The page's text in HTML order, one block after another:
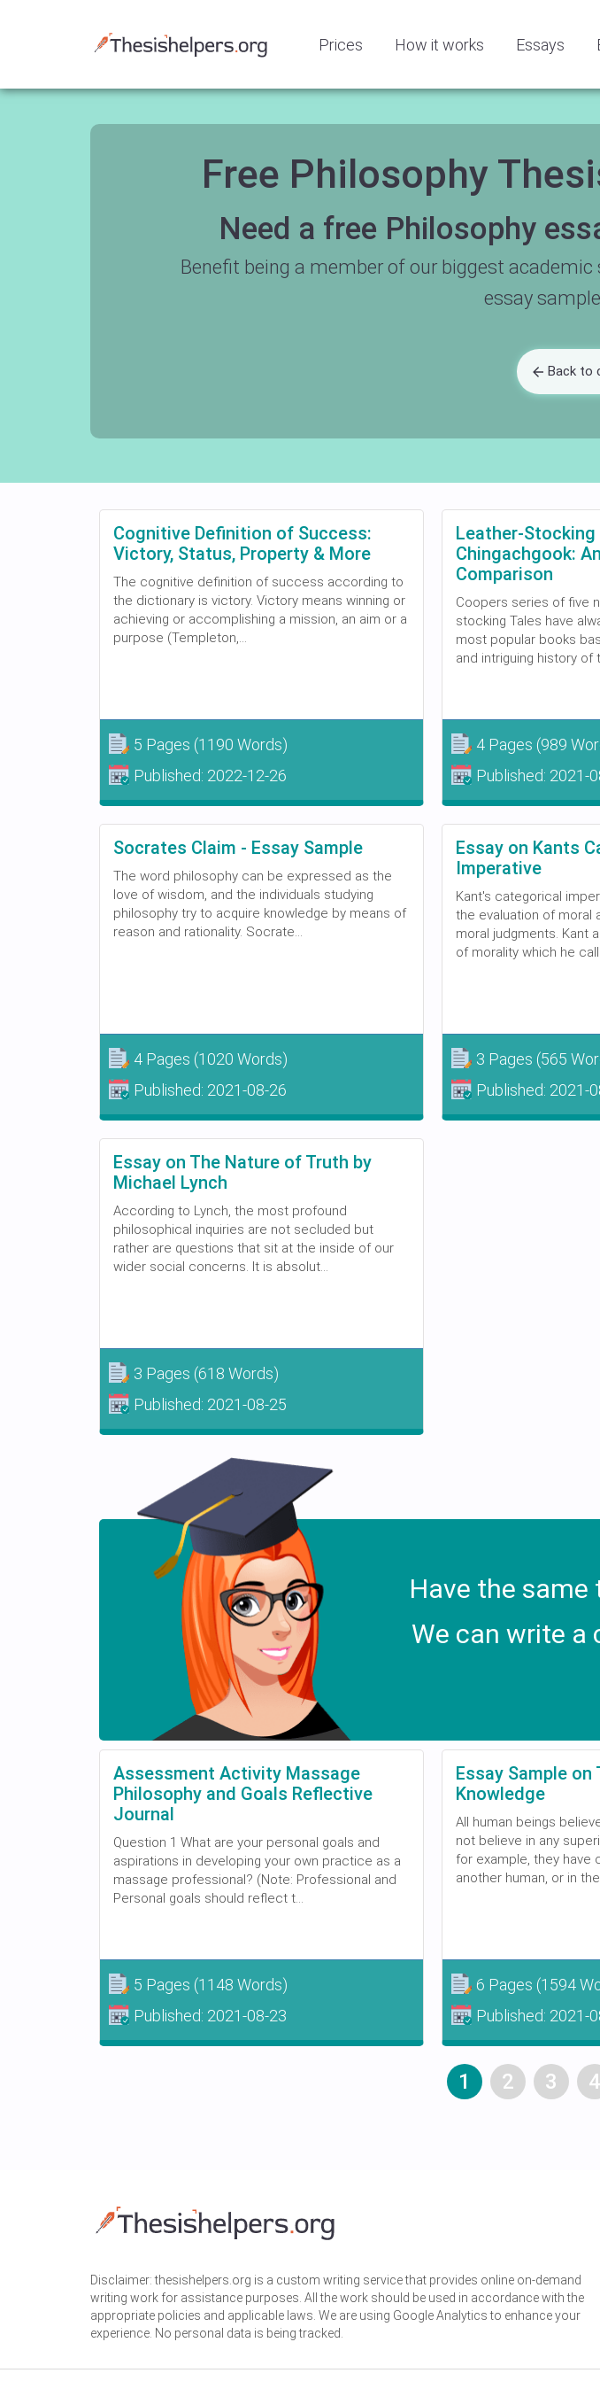
Prices How it works Essays
Free Philosophy
Need a free Philosophy
Benefit being a member of our biggest
essay
Back to
Cognitive Definition of Success:
Victory, Status, Property & More
The cognitive definition of success according to
the dictionary is victory. Victory means winning or
achieving or accomplishing a mission, an aim or a
purpose (Templeton,...
5 Pages (1190 Words)
Published: 2022-12-26
Leather-Stocking
Chingachgook:
Comparison
Coopers series of five
stocking Tales have
most popular books
and intriguing history of
4 Pages (989
Published: 2021-
Socrates Claim - Essay Sample
The word philosophy can be expressed as the
love of wisdom, and the individuals studying
philosophy try to acquire knowledge by means of
reason and rationality. Socrate...
4 Pages (1020 Words)
Published: 2021-08-26
Essay on Kants
Imperative
Kant's categorical
the evaluation of moral
moral judgments. Kant
of morality which he
3 Pages (565
Published: 2021-
Essay on The Nature of Truth by
Michael Lynch
According to Lynch, the most profound
philosophical inquiries are not secluded but
rather are questions that sit at the inside of our
wider social concerns. It is absolut...
3 Pages (618 Words)
Published: 2021-08-25
Have the
We can write a
Assessment Activity Massage
Philosophy and Goals Reflective
Journal
Question 1 What are your personal goals and
aspirations in developing your own practice as a
massage professional? (Note: Professional and
Personal goals should reflect t...
5 Pages (1148 Words)
Published: 2021-08-23
Essay Sample on
Knowledge
All human beings
not believe in any
for example, they have
another human, or in
6 Pages (1594
Published: 2021-
1 2 3 4
Disclaimer: thesishelpers.org is a custom writing service that provides online on-demand
writing work for assistance purposes. All the work should be used in accordance with the
appropriate policies and applicable laws. We are using Google Analytics to enhance your
experience. No personal data is being tracked.